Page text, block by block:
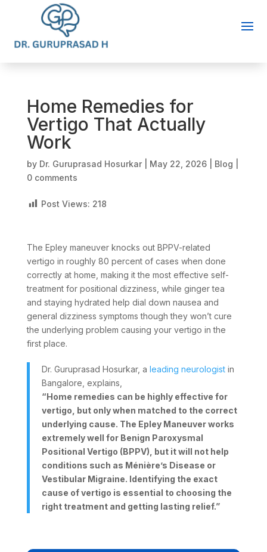
Home Remedies for
Vertigo That Actually
Work
by Dr. Guruprasad Hosurkar| May 22, 2026| Blog
0 comments
Post Views: 218
The Epley maneuver knocks out BPPV-related
vertigo in roughly 80 percent of cases when done
correctly at home, making it the most effective self-
treatment for positional dizziness, while ginger tea
and staying hydrated help dial down nausea and
general dizziness symptoms though they won’t cure
the underlying problem causing your vertigo in the
first place.
Dr. Guruprasad Hosurkar, a leading neurologistin
Bangalore, explains,
“Home remedies can be highly effective for
vertigo, but only when matched to the correct
underlying cause. The Epley Maneuver works
extremely well for Benign Paroxysmal
Positional Vertigo (BPPV), but it will not help
conditions such as Ménière’s Disease or
Vestibular Migraine. Identifying the exact
cause of vertigo is essential to choosing the
right treatment and getting lasting relief.”